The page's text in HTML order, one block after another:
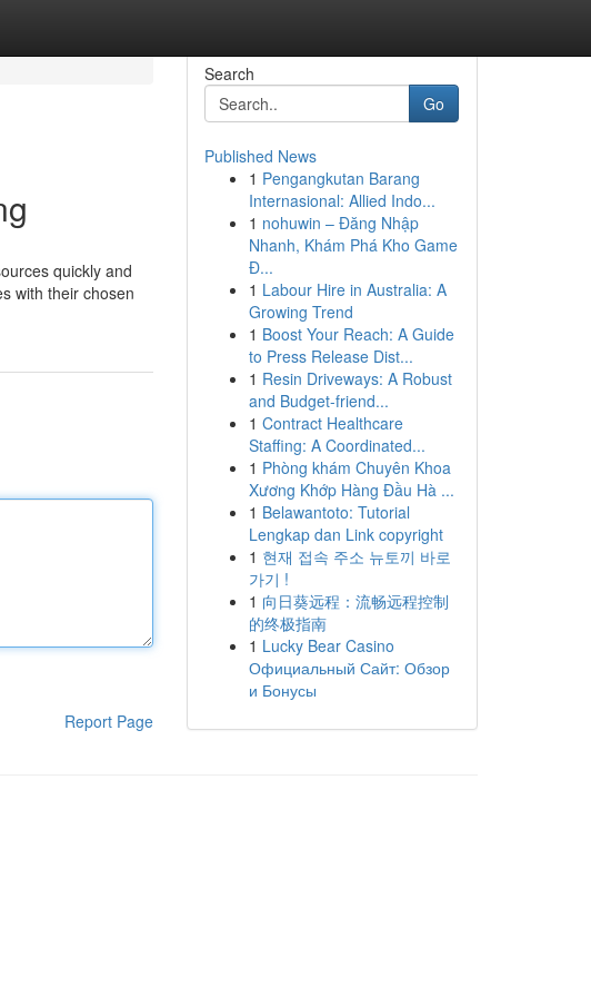
quickly and
with their chosen
Report Page
Search
Go
Published News
1 Pengangkutan Barang
Internasional: Allied Indo...
1 nohuwin – Đăng Nhập
Nhanh, Khám Phá Kho Game
Đ...
1 Labour Hire in Australia: A
Growing Trend
1 Boost Your Reach: A Guide
to Press Release Dist...
1 Resin Driveways: A Robust
and Budget-friend...
1 Contract Healthcare
Staffing: A Coordinated...
1 Phòng khám Chuyên Khoa
Xương Khớp Hàng Đầu Hà ...
1 Belawantoto: Tutorial
Lengkap dan Link copyright
1 현재 접속 주소 뉴토끼 바로
가기 !
1 向日葵远程：流畅远程控制
的终极指南
1 Lucky Bear Casino
Официальный Сайт: Обзор
и Бонусы